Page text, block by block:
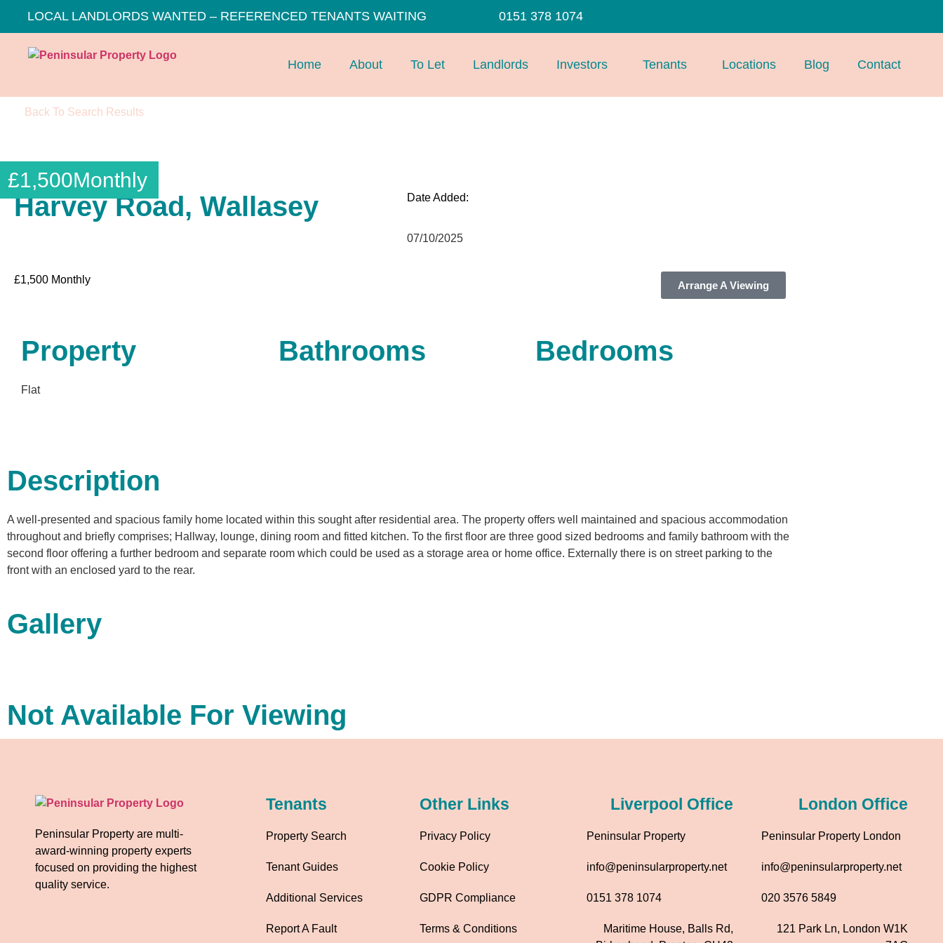
LOCAL LANDLORDS WANTED – REFERENCED TENANTS WAITING 0151 378 1074
Home About To Let Landlords Investors Tenants Locations Blog Contact
Back To Search Results
£1,500Monthly
Harvey Road, Wallasey Date Added:
07/10/2025
£1,500 Monthly Arrange A Viewing
Property
Flat
Bathrooms Bedrooms
Description
A well-presented and spacious family home located within this sought after residential area. The property offers well maintained and spacious accommodation
throughout and briefly comprises; Hallway, lounge, dining room and fitted kitchen. To the first floor are three good sized bedrooms and family bathroom with the
second floor offering a further bedroom and separate room which could be used as a storage area or home office. Externally there is on street parking to the
front with an enclosed yard to the rear.
Gallery
Not Available For Viewing
Peninsular Property are multi-
award-winning property experts
focused on providing the highest
quality service.
Tenants
Property Search
Tenant Guides
Additional Services
Report A Fault
Other Links
Privacy Policy
Cookie Policy
GDPR Compliance
Terms & Conditions
Liverpool Office
Peninsular Property
info@peninsularproperty.net
0151 378 1074
Maritime House, Balls Rd,
London Office
Peninsular Property London
info@peninsularproperty.net
020 3576 5849
121 Park Ln, London W1K